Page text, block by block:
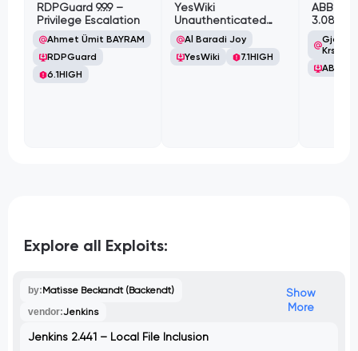
Explore all Exploits:
by:Matisse Beckandt (Backendt)
vendor:Jenkins
Show
More
Jenkins 2.441 – Local File Inclusion
RDPGuard 9.9.9 –
Privilege Escalation
Ahmet Ümit BAYRAM
RDPGuard
6.1HIGH
YesWiki
Unauthenticated
Path Traversal
Al Baradi Joy
YesWiki
7.1HIGH
ABB
3.08.02
Gjoko
Krstic
ABB